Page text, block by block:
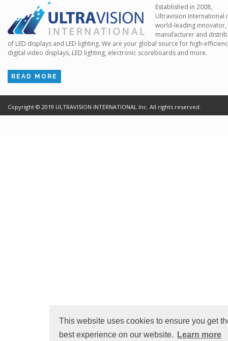
This website uses cookies to ensure you get
best experience on our website.
Learn more
Established in 2008,
Ultravision International
world-leading innovator,
manufacturer and
of LED displays and LED lighting. We are your global source for high-
digital video displays, LED lighting, electronic scoreboards and more.
READ MORE
Copyright © 2019 ULTRAVISION INTERNATIONAL Inc. All rights reserved.